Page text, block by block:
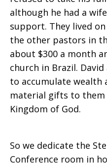
although he had a
support. They lived
the other pastors in
about $300 a month
church in Brazil.
to accumulate wealth
material gifts to
Kingdom of God.
So we dedicate the
Conference room in